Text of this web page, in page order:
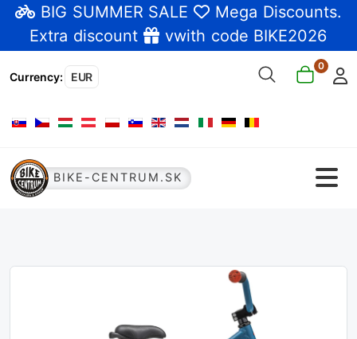
BIG SUMMER SALE Mega Discounts.
Extra discount
vwith code BIKE2026
Currency: EUR
0
Select your language
BIKE-CENTRUM.SK